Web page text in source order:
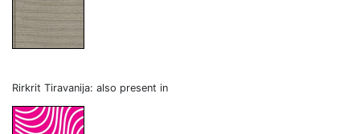
Rirkrit Tiravanija: also present in